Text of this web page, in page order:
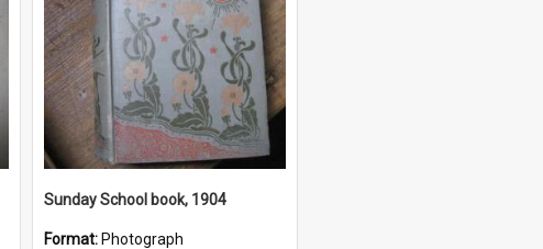
Sunday School book, 1904
Format: Photograph